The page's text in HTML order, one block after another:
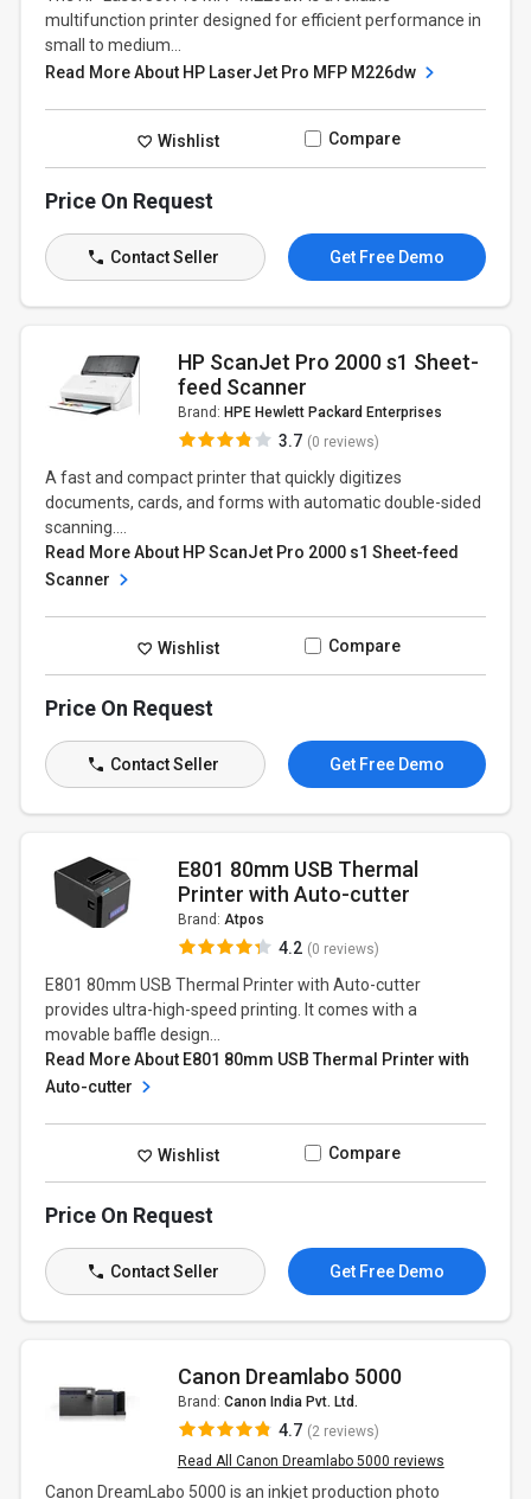
multifunction printer designed for efficient performance in
small to medium...
Read More About HP LaserJet Pro MFP M226dw
Wishlist Compare
Price On Request
Contact Seller Get Free Demo
HP ScanJet Pro 2000 s1 Sheet-
feed Scanner
Brand: HPE Hewlett Packard Enterprises
3.7 (0 reviews)
A fast and compact printer that quickly digitizes
documents, cards, and forms with automatic double-sided
scanning....
Read More About HP ScanJet Pro 2000 s1 Sheet-feed
Scanner
Wishlist Compare
Price On Request
Contact Seller Get Free Demo
E801 80mm USB Thermal
Printer with Auto-cutter
Brand: Atpos
4.2 (0 reviews)
E801 80mm USB Thermal Printer with Auto-cutter
provides ultra-high-speed printing. It comes with a
movable baffle design...
Read More About E801 80mm USB Thermal Printer with
Auto-cutter
Wishlist Compare
Price On Request
Contact Seller Get Free Demo
Canon Dreamlabo 5000
Brand: Canon India Pvt. Ltd.
4.7 (2 reviews)
Read All Canon Dreamlabo 5000 reviews
Canon DreamLabo 5000 is an inkjet production photo